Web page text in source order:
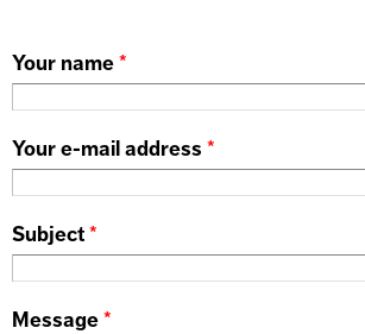
Your name*
Your e-mail address *
Subject*
Message*